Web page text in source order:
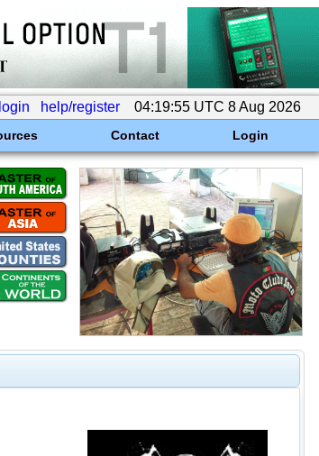
login help/register 04:19:55 UTC 8 Aug 2026
Contact Login